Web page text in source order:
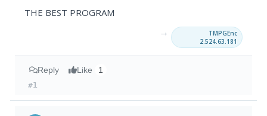
THE BEST PROGRAM
→
TMPGEnc
2.524.63.181
Reply Like 1
#1